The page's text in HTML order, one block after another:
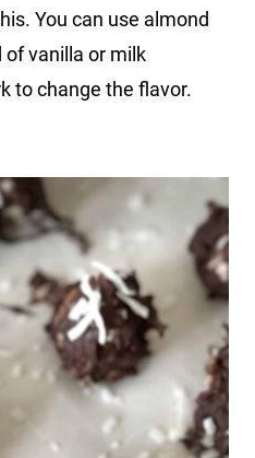
You can use almond
vanilla or milk
to change the flavor.